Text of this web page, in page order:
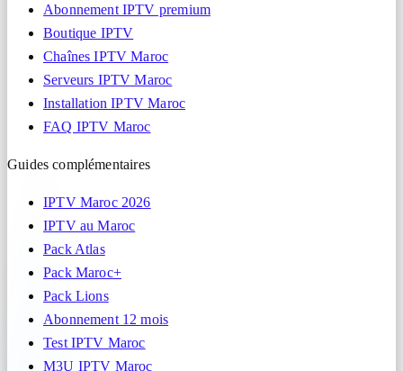
Abonnement IPTV premium
Boutique IPTV
Chaînes IPTV Maroc
Serveurs IPTV Maroc
Installation IPTV Maroc
FAQ IPTV Maroc
Guides complémentaires
IPTV Maroc 2026
IPTV au Maroc
Pack Atlas
Pack Maroc+
Pack Lions
Abonnement 12 mois
Test IPTV Maroc
M3U IPTV Maroc